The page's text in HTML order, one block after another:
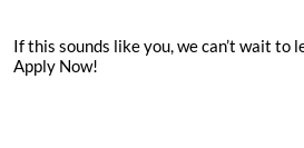
If this sounds like you, we can’t wait to
Apply Now!